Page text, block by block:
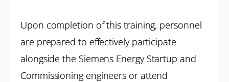
Upon completion of this training, personnel
are prepared to effectively participate
alongside the Siemens Energy Startup and
Commissioning engineers or attend